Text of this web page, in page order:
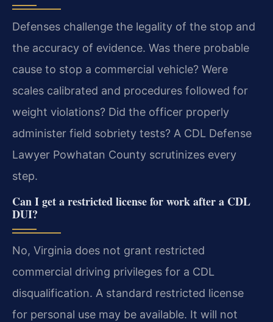
Defenses challenge the legality of the stop and
the accuracy of evidence. Was there probable
cause to stop a commercial vehicle? Were
scales calibrated and procedures followed for
weight violations? Did the officer properly
administer field sobriety tests? A CDL Defense
Lawyer Powhatan County scrutinizes every
step.
Can I get a restricted license for work after a CDL
DUI?
No, Virginia does not grant restricted
commercial driving privileges for a CDL
disqualification. A standard restricted license
for personal use may be available. It will not